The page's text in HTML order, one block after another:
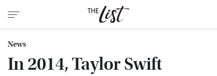
News
In 2014, Taylor Swift